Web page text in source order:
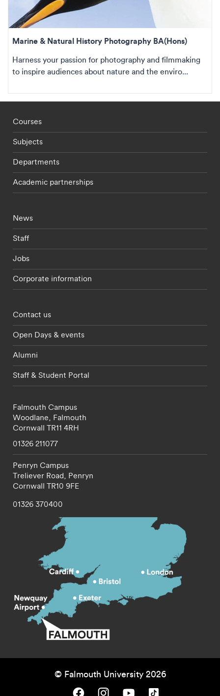
Marine & Natural History Photography BA(Hons)
Harness your passion for photography and filmmaking
to inspire audiences about nature and the enviro...
Footer - staff menu
Courses
Subjects
Departments
Academic partnerships
Footer - current students menu
News
Staff
Jobs
Corporate information
Footer - partnerships menu
Contact us
Open Days & events
Alumni
Staff & Student Portal
Falmouth Campus
Woodlane, Falmouth
Cornwall TR11 4RH
01326 211077
Penryn Campus
Treliever Road, Penryn
Cornwall TR10 9FE
01326 370400
© Falmouth University 2026
Falmouth University on Facebook.
Falmouth University on Instagram.
Falmouth University on Youtube.
Falmouth University on TikTok.